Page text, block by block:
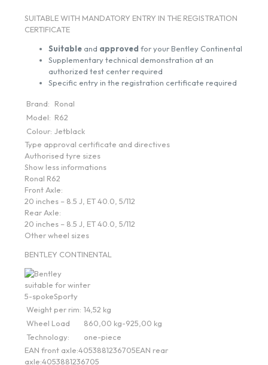
SUITABLE WITH MANDATORY ENTRY IN THE REGISTRATION
CERTIFICATE
Suitable and approved for your Bentley Continental
Supplementary technical demonstration at an
authorized test center required
Specific entry in the registration certificate required
Brand:
Ronal
Model: R62
Colour: Jetblack
Type approval certificate and directives
Authorised tyre sizes
Show less informations
Ronal R62
Front Axle:
20 inches – 8.5 J, ET 40.0, 5/112
Rear Axle:
20 inches – 8.5 J, ET 40.0, 5/112
Other wheel sizes
BENTLEY CONTINENTAL
suitable for winter
5-spokeSporty
Weight per rim: 14,52 kg
Wheel Load
860,00 kg-925,00 kg
Technology:
one-piece
EAN front axle:4053881236705EAN rear
axle:4053881236705